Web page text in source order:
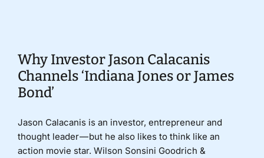
Why Investor Jason Calacanis
Channels ‘Indiana Jones or James
Bond’
Jason Calacanis is an investor, entrepreneur and
thought leader — but he also likes to think like an
action movie star. Wilson Sonsini Goodrich &